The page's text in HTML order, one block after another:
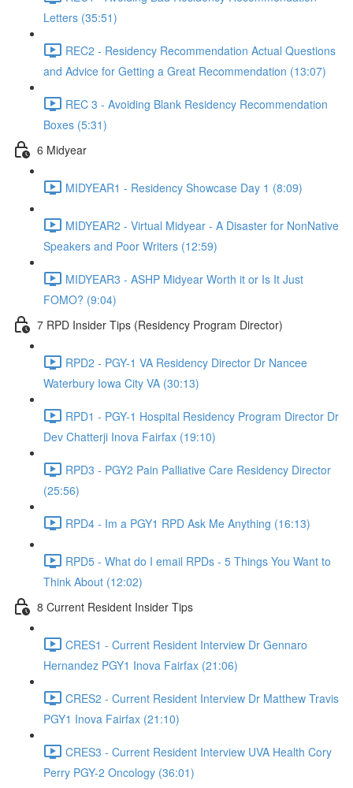
Letters (35:51)
REC2 - Residency Recommendation Actual Questions
and Advice for Getting a Great Recommendation (13:07)
REC 3 - Avoiding Blank Residency Recommendation
Boxes (5:31)
6 Midyear
MIDYEAR1 - Residency Showcase Day 1 (8:09)
MIDYEAR2 - Virtual Midyear - A Disaster for NonNative
Speakers and Poor Writers (12:59)
MIDYEAR3 - ASHP Midyear Worth it or Is It Just
FOMO? (9:04)
7 RPD Insider Tips (Residency Program Director)
RPD2 - PGY-1 VA Residency Director Dr Nancee
Waterbury Iowa City VA (30:13)
RPD1 - PGY-1 Hospital Residency Program Director Dr
Dev Chatterji Inova Fairfax (19:10)
RPD3 - PGY2 Pain Palliative Care Residency Director
(25:56)
RPD4 - Im a PGY1 RPD Ask Me Anything (16:13)
RPD5 - What do I email RPDs - 5 Things You Want to
Think About (12:02)
8 Current Resident Insider Tips
CRES1 - Current Resident Interview Dr Gennaro
Hernandez PGY1 Inova Fairfax (21:06)
CRES2 - Current Resident Interview Dr Matthew Travis
PGY1 Inova Fairfax (21:10)
CRES3 - Current Resident Interview UVA Health Cory
Perry PGY-2 Oncology (36:01)